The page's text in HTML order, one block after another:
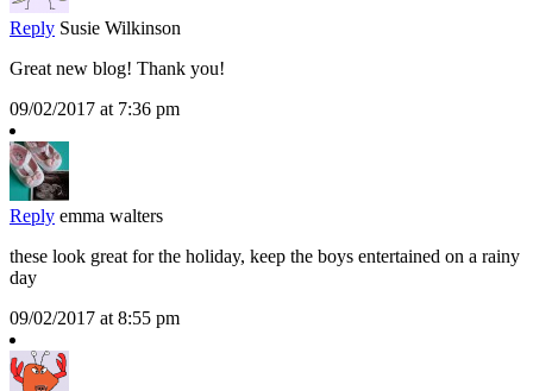
Reply Susie Wilkinson
Great new blog! Thank you!
09/02/2017 at 7:36 pm
Reply emma walters
these look great for the holiday, keep the boys entertained on a rainy
day
09/02/2017 at 8:55 pm